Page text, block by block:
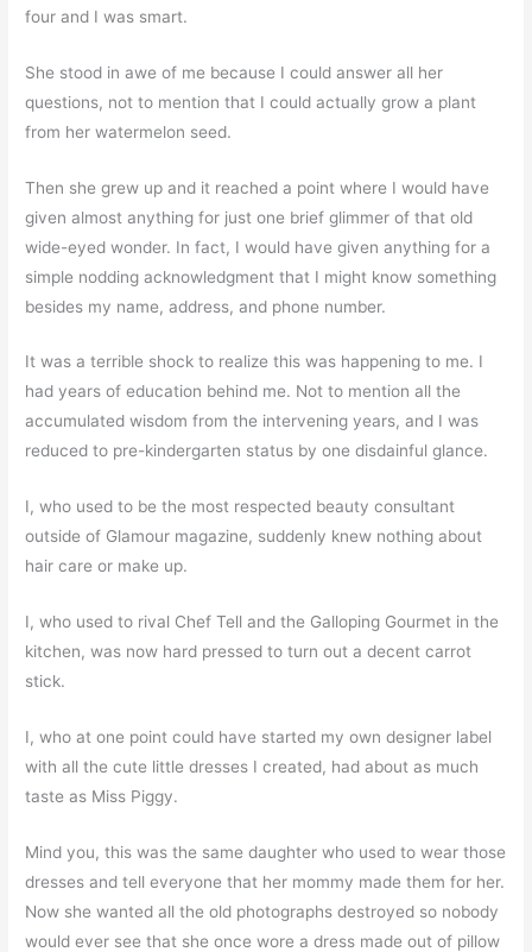
four and I was smart.
She stood in awe of me because I could answer all her
questions, not to mention that I could actually grow a plant
from her watermelon seed.
Then she grew up and it reached a point where I would have
given almost anything for just one brief glimmer of that old
wide-eyed wonder. In fact, I would have given anything for a
simple nodding acknowledgment that I might know something
besides my name, address, and phone number.
It was a terrible shock to realize this was happening to me. I
had years of education behind me. Not to mention all the
accumulated wisdom from the intervening years, and I was
reduced to pre-kindergarten status by one disdainful glance.
I, who used to be the most respected beauty consultant
outside of Glamour magazine, suddenly knew nothing about
hair care or make up.
I, who used to rival Chef Tell and the Galloping Gourmet in the
kitchen, was now hard pressed to turn out a decent carrot
stick.
I, who at one point could have started my own designer label
with all the cute little dresses I created, had about as much
taste as Miss Piggy.
Mind you, this was the same daughter who used to wear those
dresses and tell everyone that her mommy made them for her.
Now she wanted all the old photographs destroyed so nobody
would ever see that she once wore a dress made out of pillow